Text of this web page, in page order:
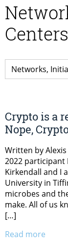
Crypto is a
Nope,
Written by
2022 participant
Kirkendall and I
University in
microbes and
make. All of us
[…]
Read more